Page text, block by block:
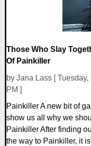
Those Who Slay
Of Painkiller
by Jana Lass [
PM ]
Painkiller A new bit of
show us all why we
Painkiller After finding
the way to Painkiller, it